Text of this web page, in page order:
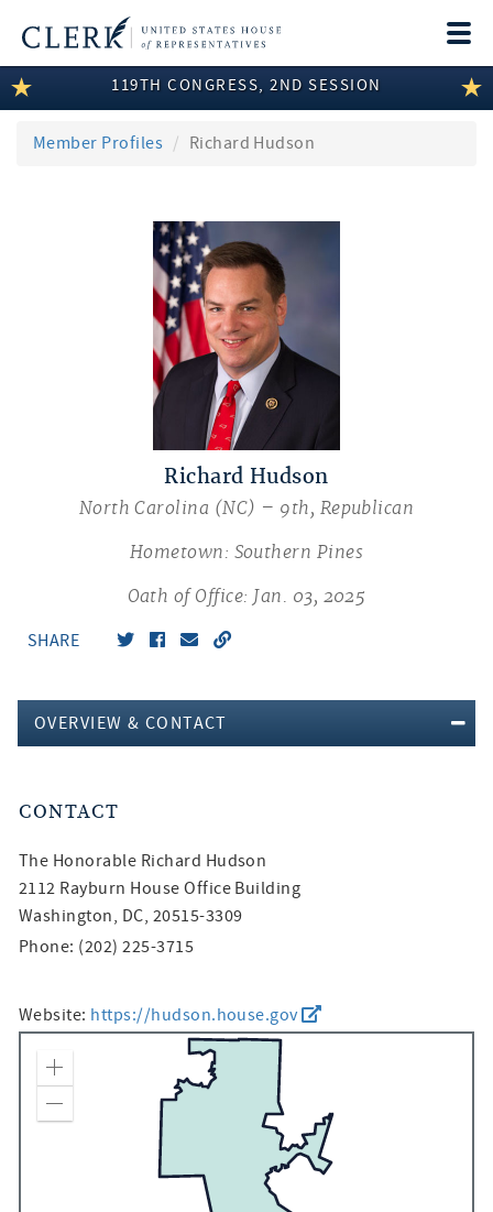
LEGISLATIVE INFORMATION
MEMBER INFORMATION
119TH CONGRESS, 2ND SESSION
Member Profiles Richard Hudson
Richard Hudson
North Carolina (NC) – 9th, Republican
Hometown: Southern Pines
Oath of Office: Jan. 03, 2025
SHARE
OVERVIEW & CONTACT
CONTACT
The Honorable Richard Hudson
2112 Rayburn House Office Building
Washington, DC, 20515-3309
Phone: (202) 225-3715
Website: https://hudson.house.gov
Zoom In